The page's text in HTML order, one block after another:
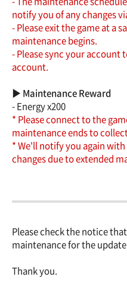
notify you of any changes
- Please exit the game at a
maintenance begins.
- Please sync your
account.
▶ Maintenance Reward
- Energy x200
* Please connect to the
maintenance ends to
* We'll notify you again
changes due to extended
Please check the notice
maintenance for the
Thank you.